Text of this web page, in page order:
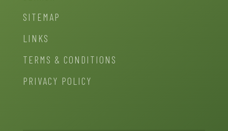
SITEMAP
LINKS
TERMS & CONDITIONS
PRIVACY POLICY